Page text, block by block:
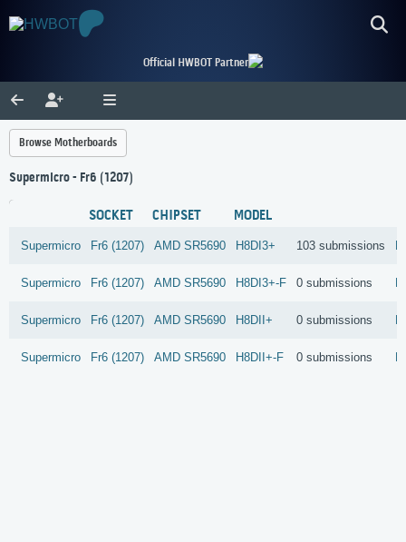
Official HWBOT Partner
Browse Motherboards
Supermicro - Fr6 (1207)
SOCKET CHIPSET MODEL
Supermicro Fr6 (1207) AMD SR5690 H8DI3+ 103 submissions
Supermicro Fr6 (1207) AMD SR5690 H8DI3+-F 0 submissions
Supermicro Fr6 (1207) AMD SR5690 H8DII+ 0 submissions
Supermicro Fr6 (1207) AMD SR5690 H8DII+-F 0 submissions